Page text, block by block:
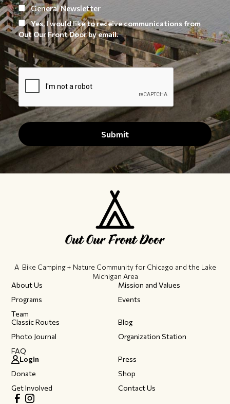
General Newsletter
Yes, I would like to receive communications from
Out Our Front Door by email.
A Bike Camping + Nature Community ​for Chicago and the Lake
Michigan Area
About Us
Mission and Values
Programs
Events
Team
Classic Routes
Blog
Photo Journal
Organization Station
FAQ
Login
Press
Donate
Shop
Get Involved
Contact Us